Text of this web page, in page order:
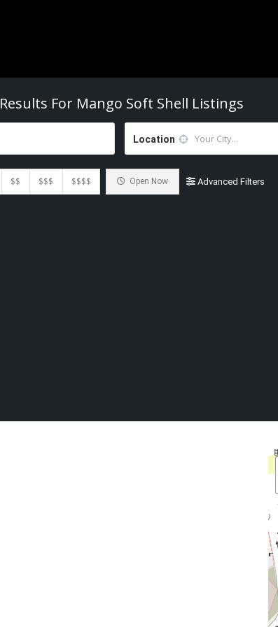
Results For Mango Soft Shell Listings
Location
$$ $$$ $$$$ Open Now Advanced Filters